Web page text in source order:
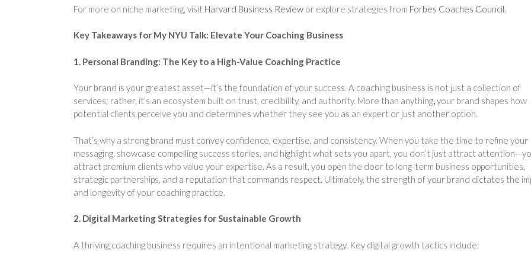
For more on niche marketing, visit Harvard Business Review or explore strategies from Forbes Coaches Council.
Key Takeaways for My NYU Talk: Elevate Your Coaching Business
1. Personal Branding: The Key to a High-Value Coaching Practice
Your brand is your greatest asset—it’s the foundation of your success. A coaching business is not just a collection of
services; rather, it’s an ecosystem built on trust, credibility, and authority. More than anything,your brand shapes how
potential clients perceive you and determines whether they see you as an expert or just another option.
That’s why a strong brand must convey confidence, expertise, and consistency. When you take the time to refine your
messaging, showcase compelling success stories, and highlight what sets you apart, you don’t just attract
attract premium clients who value your expertise. As a result, you open the door to long-term business opportunities,
strategic partnerships, and a reputation that commands respect. Ultimately, the strength of your brand dictates the
and longevity of your coaching practice.
2. Digital Marketing Strategies for Sustainable Growth
A thriving coaching business requires an intentional marketing strategy. Key digital growth tactics include: